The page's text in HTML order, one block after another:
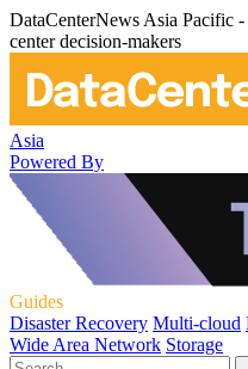
DataCenterNews Asia Pacific
center decision-makers
Asia
Powered By
Guides
Disaster Recovery Multi-cloud
Wide Area Network Storage